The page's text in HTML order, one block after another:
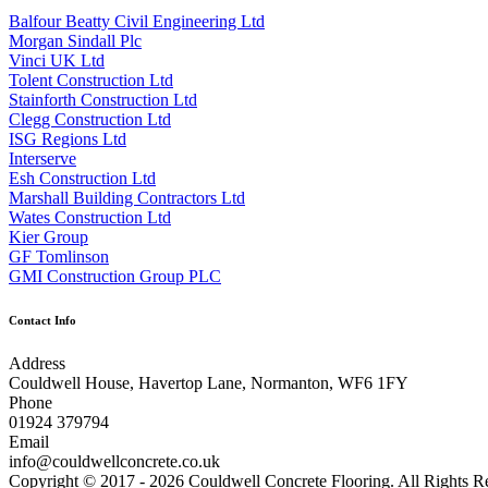
Balfour Beatty Civil Engineering Ltd
Morgan Sindall Plc
Vinci UK Ltd
Tolent Construction Ltd
Stainforth Construction Ltd
Clegg Construction Ltd
ISG Regions Ltd
Interserve
Esh Construction Ltd
Marshall Building Contractors Ltd
Wates Construction Ltd
Kier Group
GF Tomlinson
GMI Construction Group PLC
Contact Info
Address
Couldwell House, Havertop Lane, Normanton, WF6 1FY
Phone
01924 379794
Email
info@couldwellconcrete.co.uk
Copyright © 2017 - 2026 Couldwell Concrete Flooring. All Rights